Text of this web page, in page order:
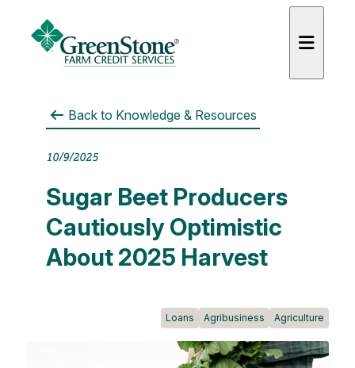
Back to Knowledge & Resources
10/9/2025
Sugar Beet Producers
Cautiously Optimistic
About 2025 Harvest
Loans Agribusiness Agriculture